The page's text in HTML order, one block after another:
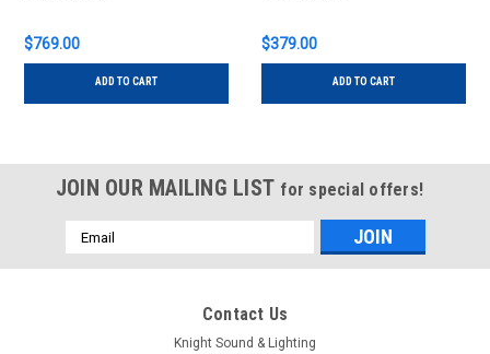
$769.00
ADD TO CART
$379.00
ADD TO CART
JOIN OUR MAILING LIST for special offers!
Email
Address
Contact Us
Knight Sound & Lighting